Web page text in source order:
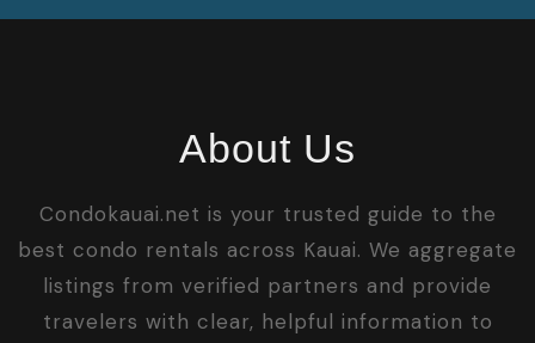
About Us
Condokauai.net is your trusted guide to the
best condo rentals across Kauai. We aggregate
listings from verified partners and provide
travelers with clear, helpful information to